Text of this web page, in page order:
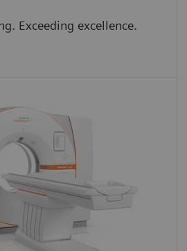
Exceeding excellence.